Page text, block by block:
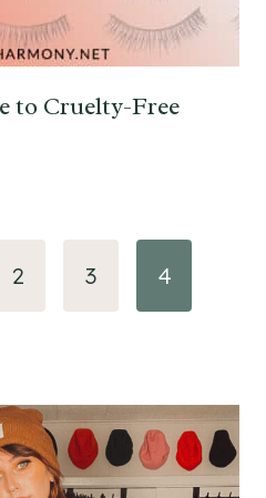
to Cruelty-Free
2 3 4